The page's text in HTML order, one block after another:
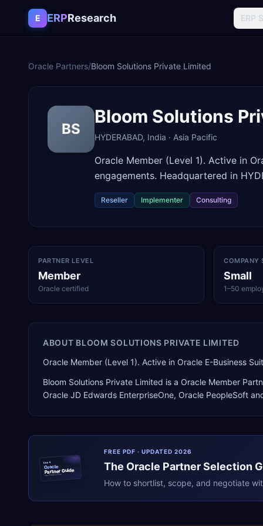
Skip to content
E ERPResearch ERP
Oracle Partners/Bloom Solutions Private Limited
BS
Bloom Solutions
HYDERABAD, India · Asia Pacific
Oracle Member (Level 1). Active in
engagements. Headquartered in
Reseller Implementer Consulting
PARTNER LEVEL
Member
Oracle certified
COMPANY
Small
1–50
ABOUT BLOOM SOLUTIONS PRIVATE LIMITED
Oracle Member (Level 1). Active in Oracle E-Business
Bloom Solutions Private Limited is a Oracle Member
Oracle JD Edwards EnterpriseOne, Oracle PeopleSoft
ERPR
Oracle
Partner Guide
erpresearch.com
FREE PDF · UPDATED 2026
The Oracle Partner Selection
How to shortlist, scope, and negotiate